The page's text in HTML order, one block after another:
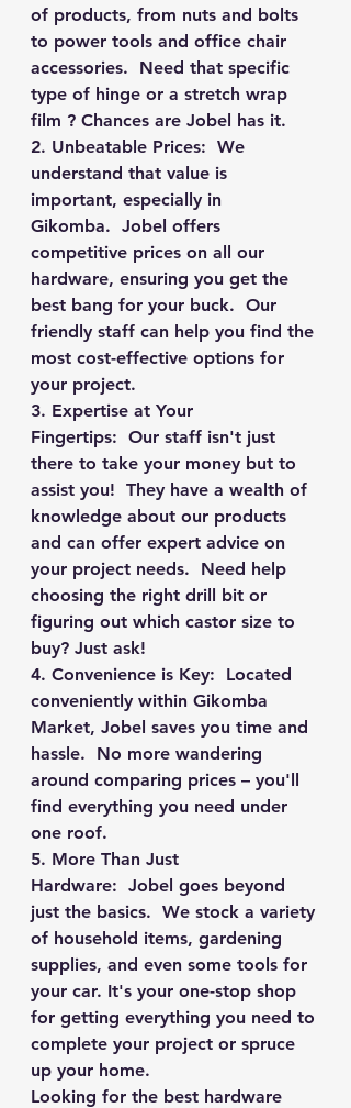
of products, from nuts and bolts
to power tools and office chair
accessories.  Need that specific
type of hinge or a stretch wrap
film ? Chances are Jobel has it.
2. Unbeatable Prices: We
understand that value is
important, especially in
Gikomba.  Jobel offers
competitive prices on all our
hardware, ensuring you get the
best bang for your buck.  Our
friendly staff can help you find the
most cost-effective options for
your project.
3. Expertise at Your
Fingertips: Our staff isn't just
there to take your money but to
assist you!  They have a wealth of
knowledge about our products
and can offer expert advice on
your project needs.  Need help
choosing the right drill bit or
figuring out which castor size to
buy? Just ask!
4. Convenience is Key: Located
conveniently within Gikomba
Market, Jobel saves you time and
hassle.  No more wandering
around comparing prices – you'll
find everything you need under
one roof.
5. More Than Just
Hardware: Jobel goes beyond
just the basics.  We stock a variety
of household items, gardening
supplies, and even some tools for
your car. It's your one-stop shop
for getting everything you need to
complete your project or spruce
up your home.
Looking for the best hardware